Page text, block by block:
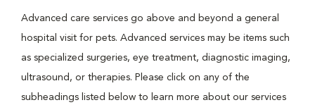
Advanced care services go above and beyond a general
hospital visit for pets. Advanced services may be items such
as specialized surgeries, eye treatment, diagnostic imaging,
ultrasound, or therapies. Please click on any of the
subheadings listed below to learn more about our services